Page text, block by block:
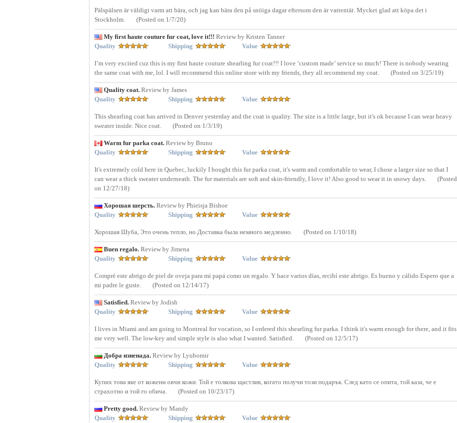
Pälspälsen är väldigt varm att bära, och jag kan bära den på snöiga dagar eftersom den är vattentät. Mycket glad att köpa det i
Stockholm.
(Posted on 1/7/20)
My first haute couture fur coat, love it!!! Review by Kristen Tanner
Quality
Shipping Value
I’m very excited cuz this is my first haute couture shearling fur coat!!! I love ‘custom made’ service so much! There is nobody wearing
the same coat with me, lol. I will recommend this online store with my friends, they all recommend my coat.
(Posted on 3/25/19)
Quality coat. Review by James
Quality
Shipping Value
This shearling coat has arrived in Denver yesterday and the coat is quality. The size is a little large, but it's ok because I can wear heavy
sweater inside. Nice coat.
(Posted on 1/3/19)
Warm fur parka coat. Review by Bruno
Quality
Shipping Value
It's extremely cold here in Quebec, luckily I bought this fur parka coat, it's warm and comfortable to wear, I chose a larger size so that I
can wear a thick sweater underneath. The fur materials are soft and skin-friendly, I love it! Also good to wear it in snowy days.
(Posted
on 12/27/18)
Хорошая шерсть. Review by Phieisja Bishoe
Quality
Shipping Value
Хорошая Шуба, Это очень тепло, но Доставка была немного медленно. (Posted on 1/10/18)
Buen regalo. Review by Jimena
Quality
Shipping Value
Compré este abrigo de piel de oveja para mi papá como un regalo. Y hace varios días, recibí este abrigo. Es bueno y cálido Espero que a
mi padre le guste.
(Posted on 12/14/17)
Satisfied. Review by Jodish
Quality
Shipping Value
I lives in Miami and am going to Montreal for vocation, so I ordered this shearling fur parka. I think it's warm enough for there, and it fits
me very well. The low-key and simple style is also what I wanted. Satisfied.
(Posted on 12/5/17)
Добра изненада. Review by Lyubomir
Quality
Shipping Value
Купих това яке от кожени овчи кожи. Той е толкова щастлив, когато получи този подарък. След като се опита, той каза, че е
страхотно и той го обича.
(Posted on 10/23/17)
Pretty good. Review by Mandy
Quality
Shipping Value